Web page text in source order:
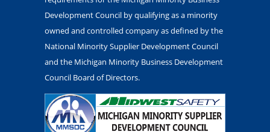
Development Council by qualifying as a minority
owned and controlled company as defined by the
National Minority Supplier Development Council
and the Michigan Minority Business Development
Council Board of Directors.